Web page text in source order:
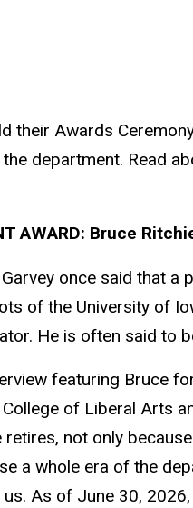
their Awards
department. Read
AWARD: Bruce
once said that a
of the University of
He is often said to
featuring Bruce
of Liberal Arts
retires, not only
a whole era of the
As of June 30,